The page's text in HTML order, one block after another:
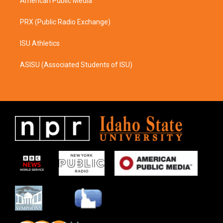
PRX (Public Radio Exchange)
ISU Athletics
ASISU (Associated Students of ISU)